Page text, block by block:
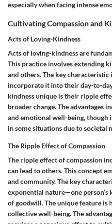
especially when facing intense
Cultivating Compassion and
Acts of Loving-Kindness
Acts of loving-kindness are
This practice involves extending
and others. The key
incorporate it into their day-to-
kindness unique is their ripple
broader change. The advantages
and emotional well-being, though
in some situations due to societal
The Ripple Effect of Compassion
The ripple effect of compassion
can lead to others. This concept
and community. The key
exponential nature—one person’s
of goodwill. The unique feature is
collective well-being. The